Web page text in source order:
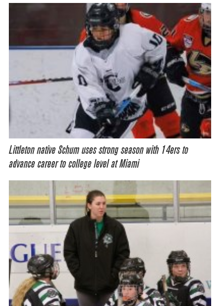
Littleton native Schum uses strong season with 14ers to
advance career to college level at Miami